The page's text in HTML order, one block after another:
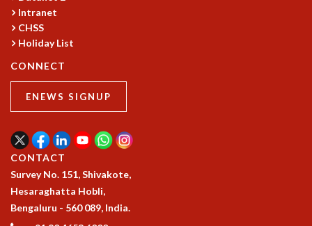
GRADUATE COURSES
SUMMER COURSES
POSTDOCTORAL PROGRAM
SUMMER RESEARCH PROGRAM
LONG TERM VISITING STUDENTS PROGRAM
THESIS ARCHIVE
PHYSICAL AND NATURAL SCIENCES
ASTROPHYSICS AND RELATIVITY
BIOLOGICAL PHYSICS
STATISTICAL PHYSICS AND CONDENSED MATTER
FLUID DYNAMICS AND TURBULENCE
Intranet
CHSS
Holiday List
CONNECT
ENEWS SIGNUP
CONTACT
Survey No. 151, Shivakote,
Hesaraghatta Hobli,
Bengaluru - 560 089, India.